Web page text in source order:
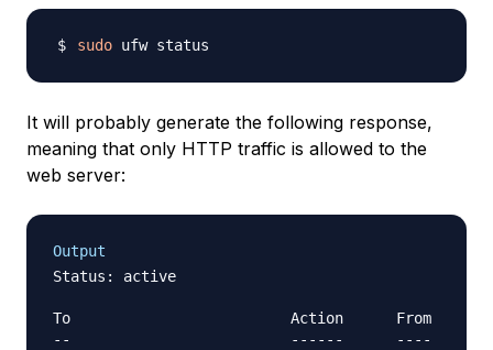
sudo
It will probably generate the following response,
meaning that only HTTP traffic is allowed to the
web server:
Output
Status: active
To                         Action      From
--                         ------      ----